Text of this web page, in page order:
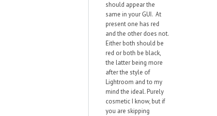
should appear the
same in your GUI. At
present one has red
and the other does not.
Either both should be
red or both be black,
the latter being more
after the style of
Lightroom and to my
mind the ideal. Purely
cosmetic I know, but if
you are skipping